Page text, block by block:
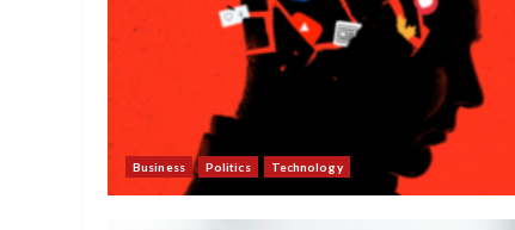
Business Politics Technology